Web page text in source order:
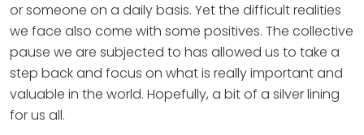
or someone on a daily basis. Yet the difficult realities
we face also come with some positives. The collective
pause we are subjected to has allowed us to take a
step back and focus on what is really important and
valuable in the world. Hopefully, a bit of a silver lining
for us all.